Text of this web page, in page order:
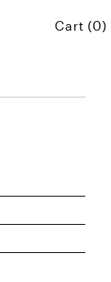
Cart (0)